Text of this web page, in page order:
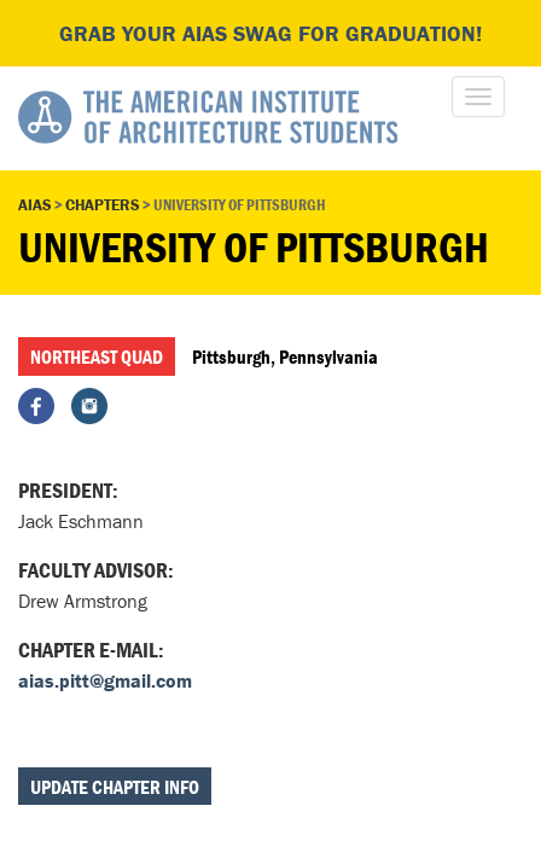
GRAB YOUR AIAS SWAG FOR GRADUATION!
AIAS>CHAPTERS>UNIVERSITY OF PITTSBURGH
UNIVERSITY OF PITTSBURGH
NORTHEAST QUAD Pittsburgh, Pennsylvania
PRESIDENT:
Jack Eschmann
FACULTY ADVISOR:
Drew Armstrong
CHAPTER E-MAIL:
aias.pitt@gmail.com
UPDATE CHAPTER INFO